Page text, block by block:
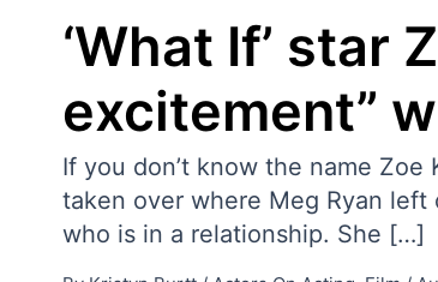
‘What If’ star
excitement”
If you don’t know the name
taken over where Meg Ryan
who is in a relationship. She […]